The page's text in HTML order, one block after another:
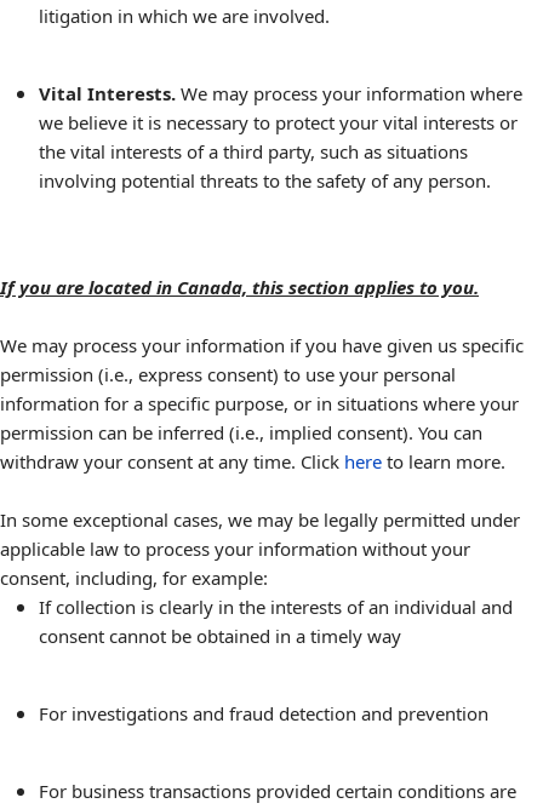
litigation in which we are involved.
Vital Interests. We may process your information where
we believe it is necessary to protect your vital interests or
the vital interests of a third party, such as situations
involving potential threats to the safety of any person.
If you are located in Canada, this section applies to you.
We may process your information if you have given us specific
permission (i.e., express consent) to use your personal
information for a specific purpose, or in situations where your
permission can be inferred (i.e., implied consent). You can
withdraw your consent at any time. Click here to learn more.
In some exceptional cases, we may be legally permitted under
applicable law to process your information without your
consent, including, for example:
If collection is clearly in the interests of an individual and
consent cannot be obtained in a timely way
For investigations and fraud detection and prevention
For business transactions provided certain conditions are